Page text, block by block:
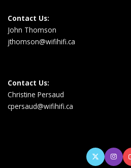
Contact Us:
John Thomson
jthomson@wifihifi.ca
Contact Us:
Christine Persaud
cpersaud@wifihifi.ca